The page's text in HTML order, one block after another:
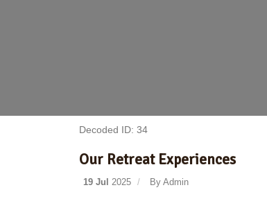
Decoded ID: 34
Our Retreat Experiences
19 Jul 2025 By Admin